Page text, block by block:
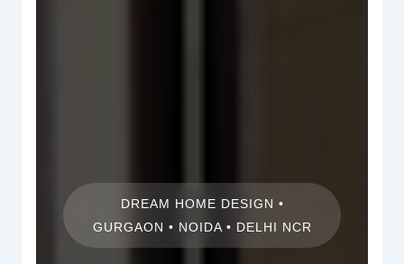
DREAM HOME DESIGN •
GURGAON • NOIDA • DELHI NCR